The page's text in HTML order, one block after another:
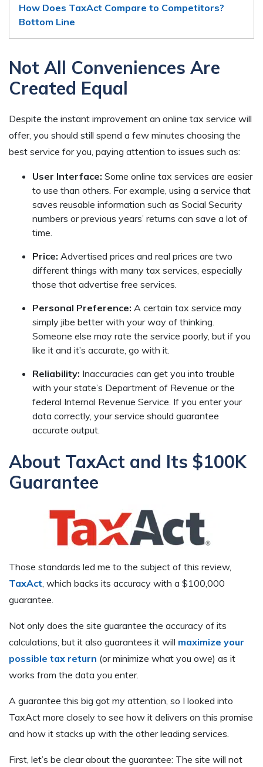
How Does TaxAct Compare to Competitors?
Bottom Line
Not All Conveniences Are
Created Equal
Despite the instant improvement an online tax service will
offer, you should still spend a few minutes choosing the
best service for you, paying attention to issues such as:
User Interface: Some online tax services are easier
to use than others. For example, using a service that
saves reusable information such as Social Security
numbers or previous years’ returns can save a lot of
time.
Price: Advertised prices and real prices are two
different things with many tax services, especially
those that advertise free services.
Personal Preference: A certain tax service may
simply jibe better with your way of thinking.
Someone else may rate the service poorly, but if you
like it and it’s accurate, go with it.
Reliability: Inaccuracies can get you into trouble
with your state’s Department of Revenue or the
federal Internal Revenue Service. If you enter your
data correctly, your service should guarantee
accurate output.
About TaxAct and Its $100K
Guarantee
Those standards led me to the subject of this review,
TaxAct , which backs its accuracy with a $100,000
guarantee.
Not only does the site guarantee the accuracy of its
calculations, but it also guarantees it will maximize your
possible tax return (or minimize what you owe) as it
works from the data you enter.
A guarantee this big got my attention, so I looked into
TaxAct more closely to see how it delivers on this promise
and how it stacks up with the other leading services.
First, let’s be clear about the guarantee: The site will not